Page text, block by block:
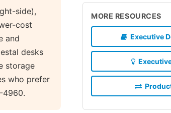
side),
cost
and
desks
storage
who prefer
4960.
MORE RESOURCES
Executive